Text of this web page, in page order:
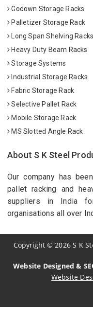
Godown Storage Racks
Palletizer Storage Rack
Long Span Shelving Racks
Heavy Duty Beam Racks
Storage Systems
Industrial Storage Racks
Fabric Storage Rack
Selective Pallet Rack
Mobile Storage Rack
MS Slotted Angle Rack
About S K Steel
Our company has
pallet racking and
suppliers in India
organisations all over
Copyright© 2026 S K
Website Designed &
Website